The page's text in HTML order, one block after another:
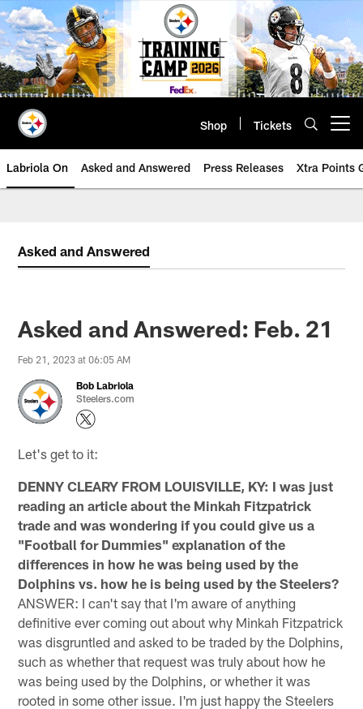
Skip
to
main
content
Shop Tickets
Labriola On Asked and Answered Press Releases Xtra Points
Asked and Answered
Asked and Answered: Feb. 21
Feb 21, 2023 at 06:05 AM
Bob Labriola
Steelers.com
Let's get to it:
DENNY CLEARY FROM LOUISVILLE, KY: I was just
reading an article about the Minkah Fitzpatrick
trade and was wondering if you could give us a
"Football for Dummies" explanation of the
differences in how he was being used by the
Dolphins vs. how he is being used by the Steelers?
ANSWER: I can't say that I'm aware of anything
definitive ever coming out about why Minkah Fitzpatrick
was disgruntled and asked to be traded by the Dolphins,
such as whether that request was truly about how he
was being used by the Dolphins, or whether it was
rooted in some other issue. I'm just happy the Steelers